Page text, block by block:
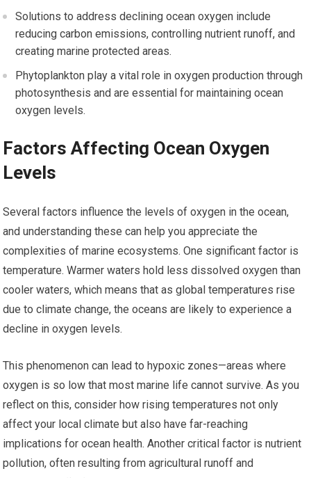
Solutions to address declining ocean oxygen include
reducing carbon emissions, controlling nutrient runoff, and
creating marine protected areas.
Phytoplankton play a vital role in oxygen production through
photosynthesis and are essential for maintaining ocean
oxygen levels.
Factors Affecting Ocean Oxygen
Levels
Several factors influence the levels of oxygen in the ocean,
and understanding these can help you appreciate the
complexities of marine ecosystems. One significant factor is
temperature. Warmer waters hold less dissolved oxygen than
cooler waters, which means that as global temperatures rise
due to climate change, the oceans are likely to experience a
decline in oxygen levels.
This phenomenon can lead to hypoxic zones—areas where
oxygen is so low that most marine life cannot survive. As you
reflect on this, consider how rising temperatures not only
affect your local climate but also have far-reaching
implications for ocean health. Another critical factor is nutrient
pollution, often resulting from agricultural runoff and